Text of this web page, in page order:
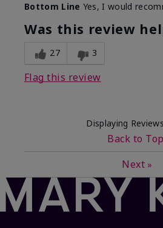
What led you to try this
product?
What was your overall usage
experience for this product?
Bottom Line Yes, I would
Was this review
27 3
Flag this review
Displaying Reviews
Back to Top
Next »